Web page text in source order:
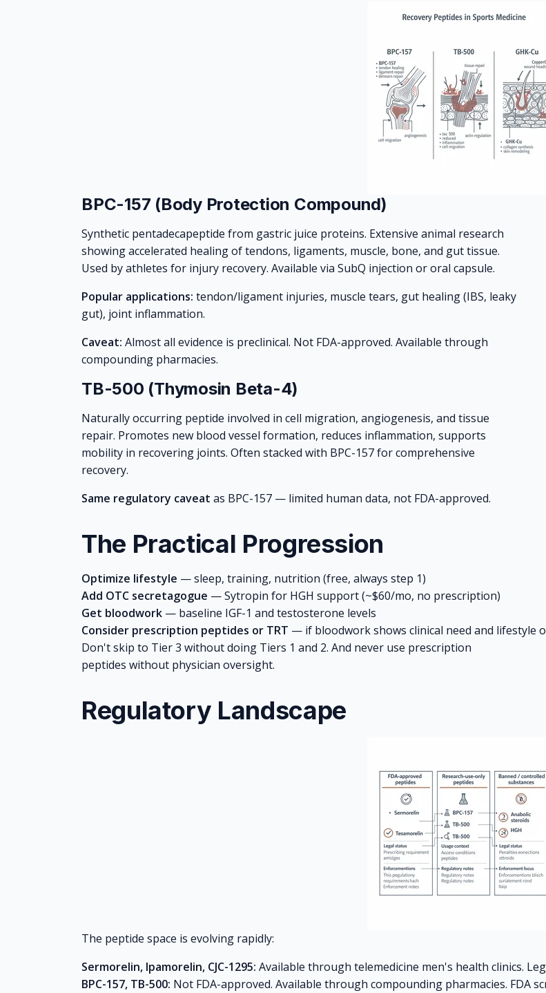
BPC-157 (Body Protection Compound)
Synthetic pentadecapeptide from gastric juice proteins. Extensive animal research
showing accelerated healing of tendons, ligaments, muscle, bone, and gut tissue.
Used by athletes for injury recovery. Available via SubQ injection or oral capsule.
Popular applications: tendon/ligament injuries, muscle tears, gut healing (IBS, leaky
gut), joint inflammation.
Caveat: Almost all evidence is preclinical. Not FDA-approved. Available through
compounding pharmacies.
TB-500 (Thymosin Beta-4)
Naturally occurring peptide involved in cell migration, angiogenesis, and tissue
repair. Promotes new blood vessel formation, reduces inflammation, supports
mobility in recovering joints. Often stacked with BPC-157 for comprehensive
recovery.
Same regulatory caveat as BPC-157 — limited human data, not FDA-approved.
The Practical Progression
Optimize lifestyle — sleep, training, nutrition (free, always step 1)
Add OTC secretagogue —Sytropin for HGH support (~$60/mo, no prescription)
Get bloodwork — baseline IGF-1 and testosterone levels
Consider prescription peptides or TRT — if bloodwork shows clinical need and lifestyle
Don't skip to Tier 3 without doing Tiers 1 and 2. And never use prescription
peptides without physician oversight.
Regulatory Landscape
The peptide space is evolving rapidly:
Sermorelin, Ipamorelin, CJC-1295: Available through telemedicine men's health clinics.
BPC-157, TB-500: Not FDA-approved. Available through compounding pharmacies. FDA